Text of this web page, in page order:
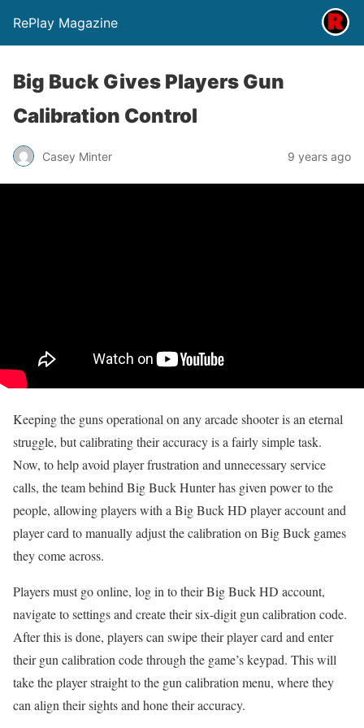
RePlay Magazine
Big Buck Gives Players Gun
Calibration Control
Casey Minter 9 years ago
Keeping the guns operational on any arcade shooter is an eternal
struggle, but calibrating their accuracy is a fairly simple task.
Now, to help avoid player frustration and unnecessary service
calls, the team behind Big Buck Hunter has given power to the
people, allowing players with a Big Buck HD player account and
player card to manually adjust the calibration on Big Buck games
they come across.
Players must go online, log in to their Big Buck HD account,
navigate to settings and create their six-digit gun calibration code.
After this is done, players can swipe their player card and enter
their gun calibration code through the game’s keypad. This will
take the player straight to the gun calibration menu, where they
can align their sights and hone their accuracy.